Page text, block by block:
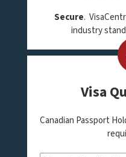
Secure.
industry
Visa
Canadian Passport